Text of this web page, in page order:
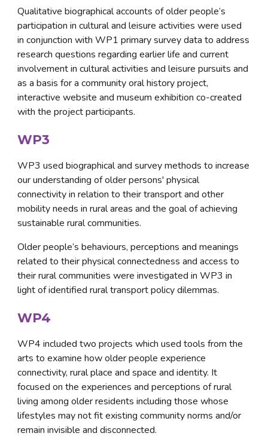
Qualitative biographical accounts of older people’s
participation in cultural and leisure activities were used
in conjunction with WP1 primary survey data to address
research questions regarding earlier life and current
involvement in cultural activities and leisure pursuits and
as a basis for a community oral history project,
interactive website and museum exhibition co-created
with the project participants.
WP3
WP3 used biographical and survey methods to increase
our understanding of older persons' physical
connectivity in relation to their transport and other
mobility needs in rural areas and the goal of achieving
sustainable rural communities.
Older people’s behaviours, perceptions and meanings
related to their physical connectedness and access to
their rural communities were investigated in WP3 in
light of identified rural transport policy dilemmas.
WP4
WP4 included two projects which used tools from the
arts to examine how older people experience
connectivity, rural place and space and identity. It
focused on the experiences and perceptions of rural
living among older residents including those whose
lifestyles may not fit existing community norms and/or
remain invisible and disconnected.